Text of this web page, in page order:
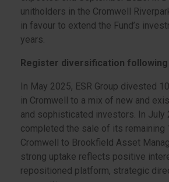
unitholders in the Cromwell
in favour to extend the Fund’s
years.
Register diversification following
In May 2025, ESR Group divested
in Cromwell to a mix of new and
and sophisticated investors. In July
completed the sale of its remaining
Cromwell to Brookfield Asset
strong uptake reflects positive
repositioned platform, strategic